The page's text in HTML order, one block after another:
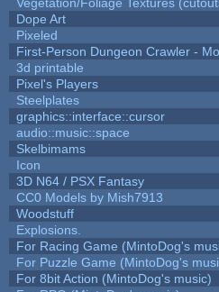
Dope Art
Pixeled
First-Person Dungeon Crawler -
3d printable
Pixel's Players
Steelplates
graphics::interface::cursor
audio::music::space
Skelbimams
Icon
3D N64 / PSX Fantasy
CC0 Models by Mish7913
Woodstuff
Explosions.
For Racing Game (MintoDog's
For Puzzle Game (MintoDog's
For 8bit Action (MintoDog's music)